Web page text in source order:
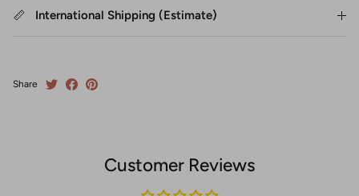
International Shipping (Estimate)
Share
Customer Reviews